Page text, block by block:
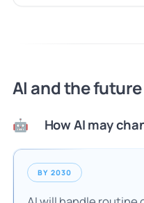
AI and the
🤖 How AI may
BY 2030